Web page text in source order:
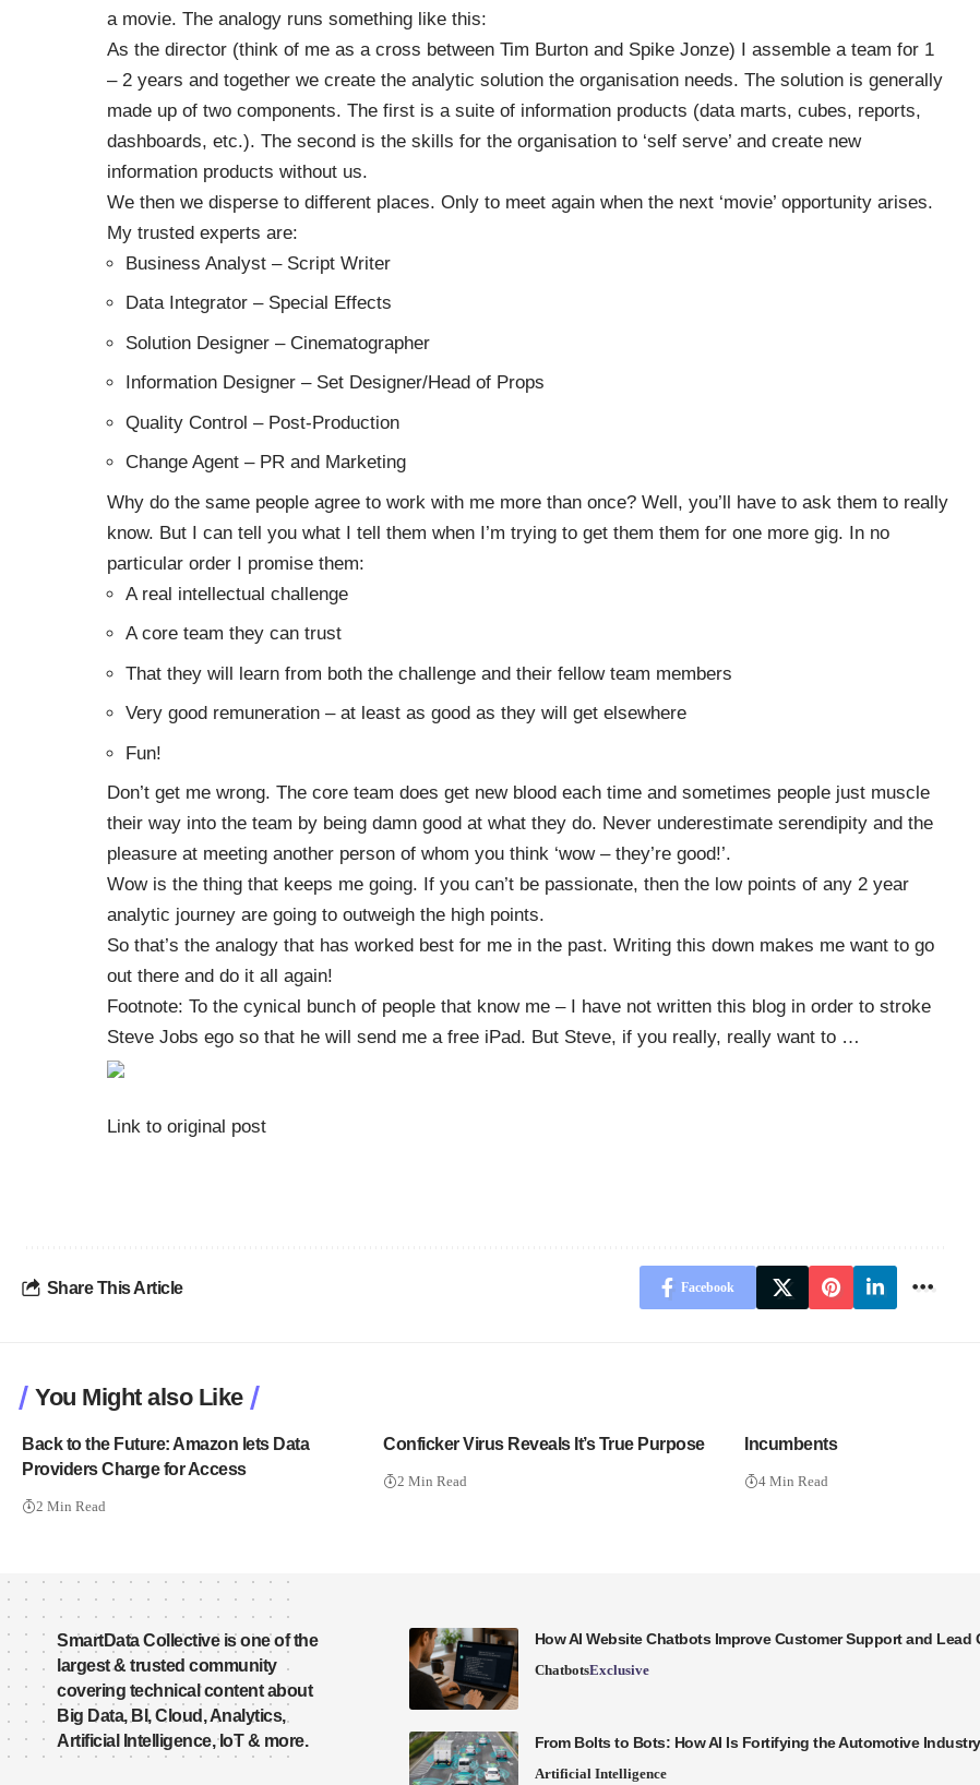
a movie. The analogy runs something like this:
As the director (think of me as a cross between Tim Burton and Spike Jonze) I assemble a team for 1
– 2 years and together we create the analytic solution the organisation needs. The solution is generally
made up of two components. The first is a suite of information products (data marts, cubes, reports,
dashboards, etc.). The second is the skills for the organisation to ‘self serve’ and create new
information products without us.
We then we disperse to different places. Only to meet again when the next ‘movie’ opportunity arises.
My trusted experts are:
Business Analyst – Script Writer
Data Integrator – Special Effects
Solution Designer – Cinematographer
Information Designer – Set Designer/Head of Props
Quality Control – Post-Production
Change Agent – PR and Marketing
Why do the same people agree to work with me more than once? Well, you’ll have to ask them to really
know. But I can tell you what I tell them when I’m trying to get them them for one more gig. In no
particular order I promise them:
A real intellectual challenge
A core team they can trust
That they will learn from both the challenge and their fellow team members
Very good remuneration – at least as good as they will get elsewhere
Fun!
Don’t get me wrong. The core team does get new blood each time and sometimes people just muscle
their way into the team by being damn good at what they do. Never underestimate serendipity and the
pleasure at meeting another person of whom you think ‘wow – they’re good!’.
Wow is the thing that keeps me going. If you can’t be passionate, then the low points of any 2 year
analytic journey are going to outweigh the high points.
So that’s the analogy that has worked best for me in the past. Writing this down makes me want to go
out there and do it all again!
Footnote: To the cynical bunch of people that know me – I have not written this blog in order to stroke
Steve Jobs ego so that he will send me a free iPad. But Steve, if you really, really want to …
Link to original post
Share This Article Facebook
You Might also Like
Back to the Future: Amazon lets Data
Providers Charge for Access
2 Min Read
Conficker Virus Reveals It’s True Purpose
2 Min Read
Incumbents
4 Min Read
SmartData Collective is one of the
largest & trusted community
covering technical content about
Big Data, BI, Cloud, Analytics,
Artificial Intelligence, IoT & more.
How AI Website Chatbots Improve Customer Support and Lead
ChatbotsExclusive
From Bolts to Bots: How AI Is Fortifying the Automotive Industry
Artificial Intelligence